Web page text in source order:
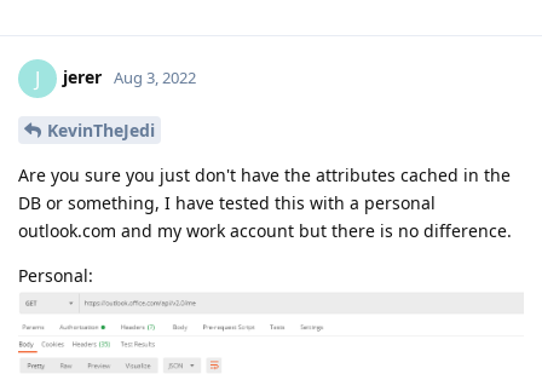
J jerer Aug 3, 2022
KevinTheJedi
Are you sure you just don't have the attributes cached in the
DB or something, I have tested this with a personal
outlook.com and my work account but there is no difference.
Personal: